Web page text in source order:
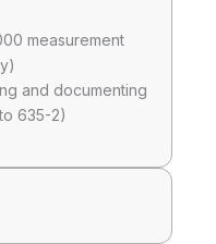
measurement
and documenting
635-2)